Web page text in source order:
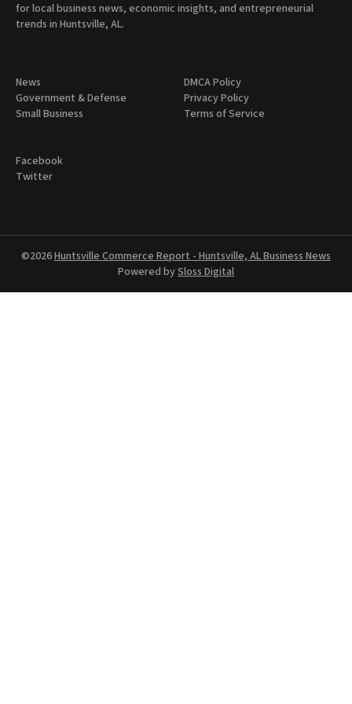
for local business news, economic insights, and entrepreneurial
trends in Huntsville, AL.
News
Government & Defense
Small Business
DMCA Policy
Privacy Policy
Terms of Service
Facebook
Twitter
©2026Huntsville Commerce Report - Huntsville, AL Business News
Powered bySloss Digital